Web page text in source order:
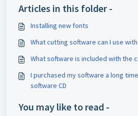
Articles in this folder -
Installing new fonts
What cutting software can I use
What software is included with the
I purchased my software a long
software CD
You may like to read -